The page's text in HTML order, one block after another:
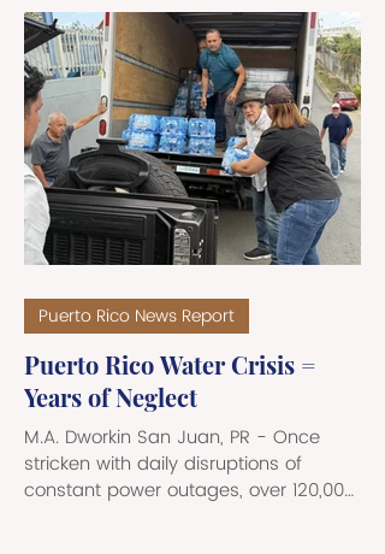
a former Social Security
Administration (SSA) employee, of
embezzling and stealing $1,812,455 in
SSA funds. The funds were stolen
from the Retirement Insurance
Benefits, Survivors Insurance Benefits,
and Auxiliary Benefits payments. Ms.
Faria was employed by SSA as a
Social Insurance Speci
Puerto Rico Water Crisis =
Years of Neglect
M.A. Dworkin San Juan, PR - Once
stricken with daily disruptions of
constant power outages, over 120,000
Puerto Rico News Report